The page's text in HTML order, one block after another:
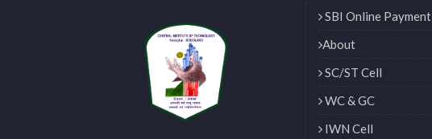
SBI Online Payment
About
SC/ST Cell
WC & GC
IWN Cell